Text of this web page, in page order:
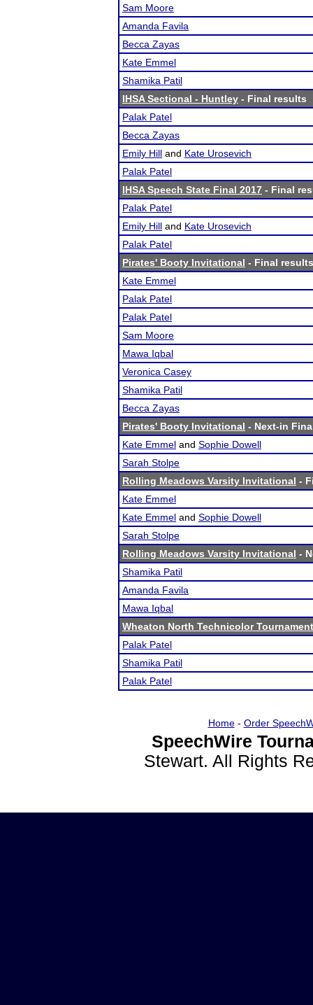
Sam Moore
Amanda Favila
Becca Zayas
Kate Emmel
Shamika Patil
IHSA Sectional - Huntley - Final results
Palak Patel
Becca Zayas
Emily Hill and Kate Urosevich
Palak Patel
IHSA Speech State Final 2017 - Final
Palak Patel
Emily Hill and Kate Urosevich
Palak Patel
Pirates' Booty Invitational - Final results
Kate Emmel
Palak Patel
Palak Patel
Sam Moore
Mawa Iqbal
Veronica Casey
Shamika Patil
Becca Zayas
Pirates' Booty Invitational - Next-in
Kate Emmel and Sophie Dowell
Sarah Stolpe
Rolling Meadows Varsity Invitational -
Kate Emmel
Kate Emmel and Sophie Dowell
Sarah Stolpe
Rolling Meadows Varsity Invitational -
Shamika Patil
Amanda Favila
Mawa Iqbal
Wheaton North Technicolor Tournament
Palak Patel
Shamika Patil
Palak Patel
Home- Order
SpeechWire
Stewart. All Rights